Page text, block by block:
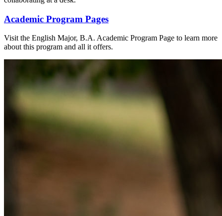
Academic Program Pages
Visit the English Major, B.A. Academic Program Page to learn more
about this program and all it offers.